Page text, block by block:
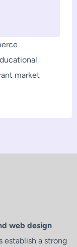
market
web design
establish a strong